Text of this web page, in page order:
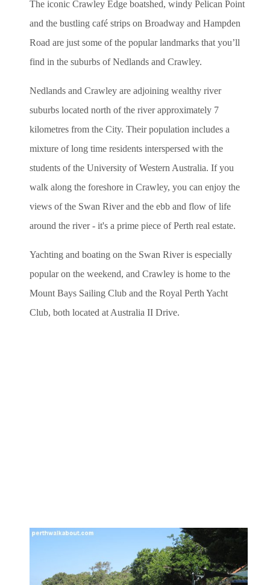
The iconic Crawley Edge boatshed, windy Pelican Point
and the bustling café strips on Broadway and Hampden
Road are just some of the popular landmarks that you’ll
find in the suburbs of Nedlands and Crawley.
Nedlands and Crawley are adjoining wealthy river
suburbs located north of the river approximately 7
kilometres from the City. Their population includes a
mixture of long time residents interspersed with the
students of the University of Western Australia. If you
walk along the foreshore in Crawley, you can enjoy the
views of the Swan River and the ebb and flow of life
around the river - it's a prime piece of Perth real estate.
Yachting and boating on the Swan River is especially
popular on the weekend, and Crawley is home to the
Mount Bays Sailing Club and the Royal Perth Yacht
Club, both located at Australia II Drive.